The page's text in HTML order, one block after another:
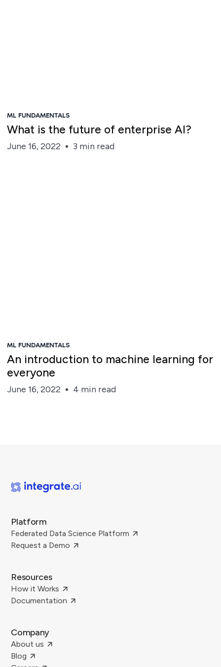
ML FUNDAMENTALS
What is the future of enterprise AI?
June 16, 2022 3 min read
ML FUNDAMENTALS
An introduction to machine learning for
everyone
June 16, 2022 4 min read
Platform
Federated Data Science Platform
Request a Demo
Resources
How it Works
Documentation
Company
About us
Blog